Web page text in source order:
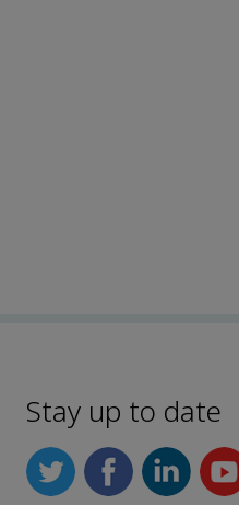
Stay up to date